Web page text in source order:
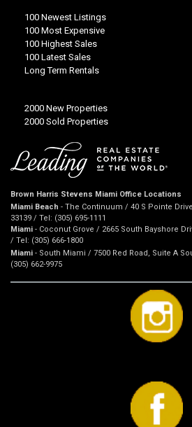
100 Newest Listings
100 Most Expensive
100 Highest Sales
100 Latest Sales
Long Term Rentals
2000 New Properties
2000 Sold Properties
Brown Harris Stevens Miami Office Locations
Miami Beach - The Continuum / 40 S Pointe
33139 / Tel: (305) 695-1111
Miami - Coconut Grove / 2665 South Bayshore
/ Tel: (305) 666-1800
Miami - South Miami / 7500 Red Road, Suite A
(305) 662-9975